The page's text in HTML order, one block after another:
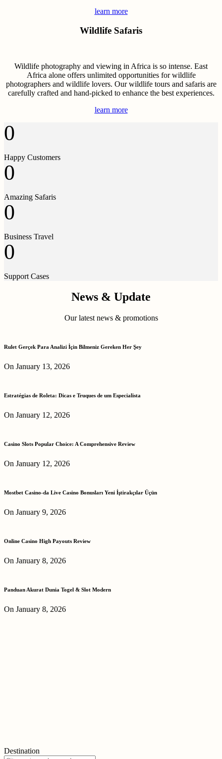
learn more
Wildlife Safaris
Wildlife photography and viewing in Africa is so intense. East
Africa alone offers unlimited opportunities for wildlife
photographers and wildlife lovers. Our wildlife tours and safaris are
carefully crafted and hand-picked to enhance the best experiences.
learn more
0
Happy Customers
0
Amazing Safaris
0
Business Travel
0
Support Cases
News & Update
Our latest news & promotions
Rulet Gerçek Para Analizi İçin Bilmeniz Gereken Her Şey
On January 13, 2026
Estratégias de Roleta: Dicas e Truques de um Especialista
On January 12, 2026
Casino Slots Popular Choice: A Comprehensive Review
On January 12, 2026
Mostbet Casino-da Live Casino Bonusları Yeni İştirakçılar Üçün
On January 9, 2026
Online Casino High Payouts Review
On January 8, 2026
Panduan Akurat Dunia Togel & Slot Modern
On January 8, 2026
Destination